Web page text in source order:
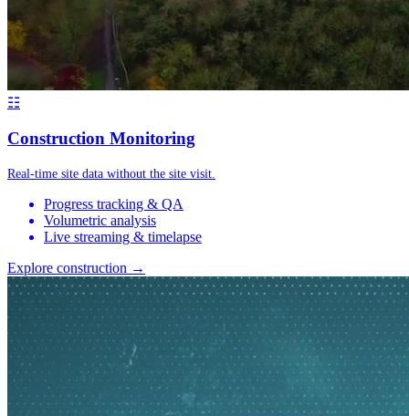
☷
Construction Monitoring
Real-time site data without the site visit.
Progress tracking & QA
Volumetric analysis
Live streaming & timelapse
Explore construction →